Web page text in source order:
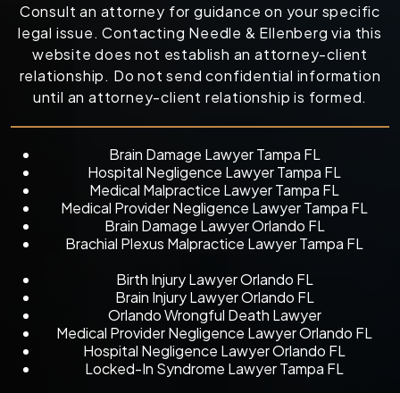
Consult an attorney for guidance on your specific
legal issue. Contacting Needle & Ellenberg via this
website does not establish an attorney-client
relationship. Do not send confidential information
until an attorney-client relationship is formed.
Brain Damage Lawyer Tampa FL
Hospital Negligence Lawyer Tampa FL
Medical Malpractice Lawyer Tampa FL
Medical Provider Negligence Lawyer Tampa FL
Brain Damage Lawyer Orlando FL
Brachial Plexus Malpractice Lawyer Tampa FL
Birth Injury Lawyer Orlando FL
Brain Injury Lawyer Orlando FL
Orlando Wrongful Death Lawyer
Medical Provider Negligence Lawyer Orlando FL
Hospital Negligence Lawyer Orlando FL
Locked-In Syndrome Lawyer Tampa FL